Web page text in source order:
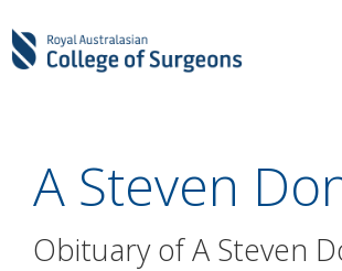
A Steven
Obituary of A Steven